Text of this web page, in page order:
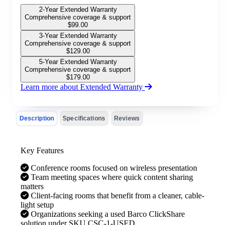
2-Year Extended Warranty
Comprehensive coverage & support
$99.00
3-Year Extended Warranty
Comprehensive coverage & support
$129.00
5-Year Extended Warranty
Comprehensive coverage & support
$179.00
Learn more about Extended Warranty
Description Specifications Reviews
Key Features
Conference rooms focused on wireless presentation
Team meeting spaces where quick content sharing
matters
Client-facing rooms that benefit from a cleaner, cable-
light setup
Organizations seeking a used Barco ClickShare
solution under SKU CSC-1-USED